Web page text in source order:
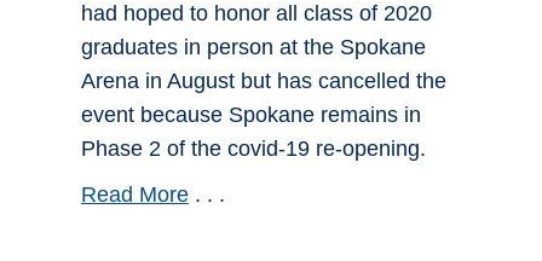
had hoped to honor all class of 2020
graduates in person at the Spokane
Arena in August but has cancelled the
event because Spokane remains in
Phase 2 of the covid-19 re-opening.
Read More . . .